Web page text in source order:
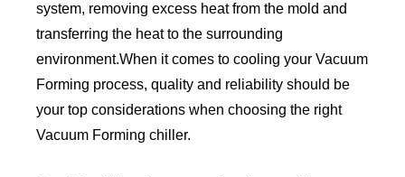
system, removing excess heat from the mold and
transferring the heat to the surrounding
environment.When it comes to cooling your Vacuum
Forming process, quality and reliability should be
your top considerations when choosing the right
Vacuum Forming chiller.